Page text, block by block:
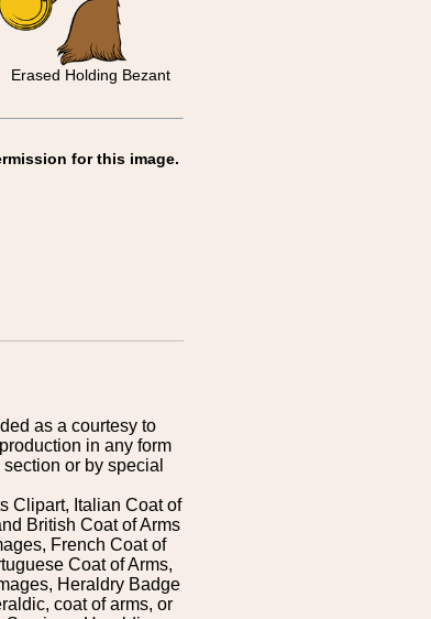
Erased Holding Bezant
for this image.
as a courtesy to
in any form
or by special
Clipart, Italian Coat of
British Coat of Arms
French Coat of
Coat of Arms,
Heraldry Badge
coat of arms, or